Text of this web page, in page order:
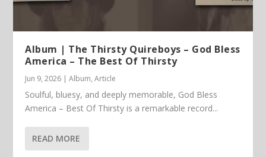
Album | The Thirsty Quireboys – God Bless
America – The Best Of Thirsty
Jun 9, 2026 |Album,Article
Soulful, bluesy, and deeply memorable, God Bless
America – Best Of Thirsty is a remarkable record...
READ MORE